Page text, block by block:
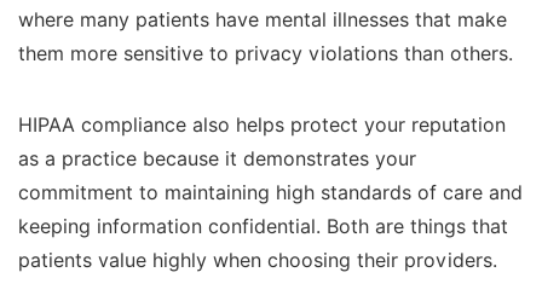
where many patients have mental illnesses that make
them more sensitive to privacy violations than others.
HIPAA compliance also helps protect your reputation
as a practice because it demonstrates your
commitment to maintaining high standards of care and
keeping information confidential. Both are things that
patients value highly when choosing their providers.